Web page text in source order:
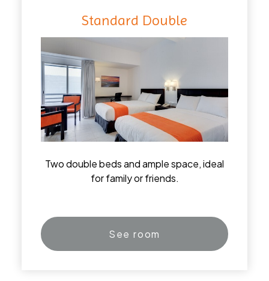
Standard Double
Two double beds and ample space, ideal
for family or friends.
See room